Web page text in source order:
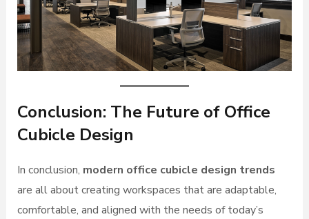
Conclusion: The Future of Office
Cubicle Design
In conclusion, modern office cubicle design trends
are all about creating workspaces that are adaptable,
comfortable, and aligned with the needs of today’s